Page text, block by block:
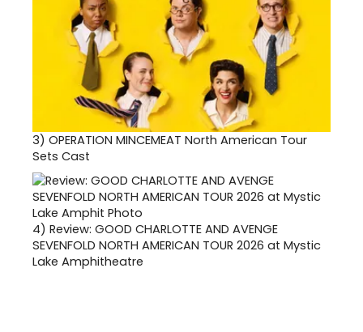
3) OPERATION MINCEMEAT North American Tour
Sets Cast
4) Review: GOOD CHARLOTTE AND AVENGE
SEVENFOLD NORTH AMERICAN TOUR 2026 at Mystic
Lake Amphitheatre